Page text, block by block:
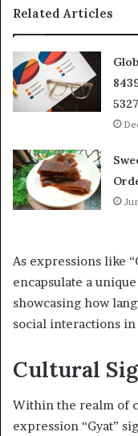
Related Articles
As expressions like
encapsulate a
showcasing how
social interactions in
Cultural
Within the realm of
expression “Gyat”